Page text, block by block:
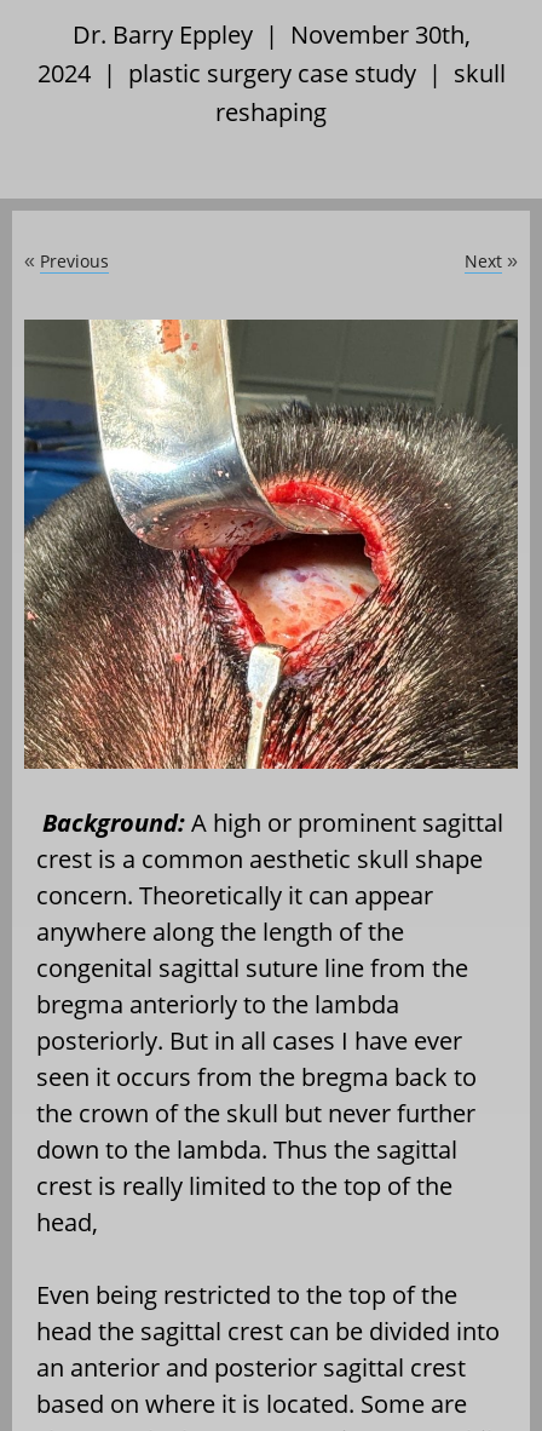
Dr. Barry Eppley | November 30th,
2024 | plastic surgery case study| skull
reshaping
« Previous Next »
Background:A high or prominent sagittal
crest is a common aesthetic skull shape
concern. Theoretically it can appear
anywhere along the length of the
congenital sagittal suture line from the
bregma anteriorly to the lambda
posteriorly. But in all cases I have ever
seen it occurs from the bregma back to
the crown of the skull but never further
down to the lambda. Thus the sagittal
crest is really limited to the top of the
head,
Even being restricted to the top of the
head the sagittal crest can be divided into
an anterior and posterior sagittal crest
based on where it is located. Some are